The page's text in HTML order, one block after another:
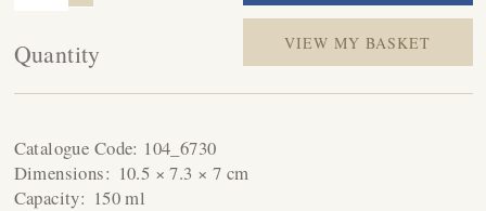
Quantity VIEW MY BASKET
Catalogue Code: 104_6730
Dimensions: 10.5 × 7.3 × 7 cm
Capacity: 150 ml